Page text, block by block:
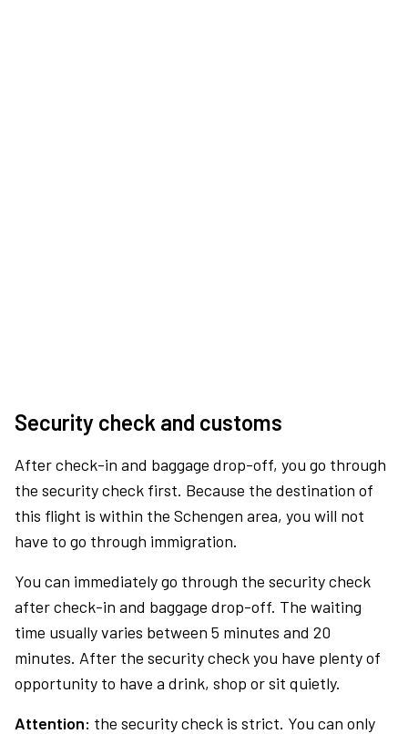
Security check and customs
After check-in and baggage drop-off, you go through
the security check first. Because the destination of
this flight is within the Schengen area, you will not
have to go through immigration.
You can immediately go through the security check
after check-in and baggage drop-off. The waiting
time usually varies between 5 minutes and 20
minutes. After the security check you have plenty of
opportunity to have a drink, shop or sit quietly.
Attention: the security check is strict. You can only